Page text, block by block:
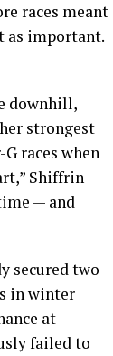
races meant
as important.
downhill,
strongest
races when
Shiffrin
— and
secured two
in winter
at
failed to